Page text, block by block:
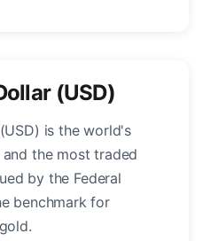
(USD)
is the world's
the most traded
by the Federal
benchmark for